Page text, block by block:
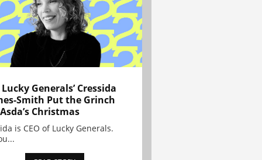
Generals’ Cressida
Smith Put the Grinch
Christmas
is CEO of Lucky Generals.